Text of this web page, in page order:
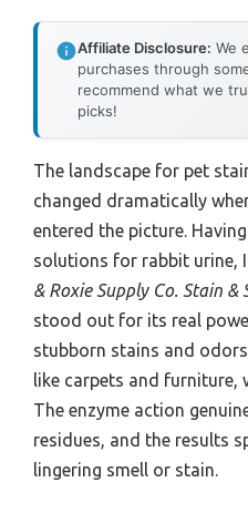
Affiliate Disclosure: We
purchases through
recommend what we
picks!
The landscape for pet
changed dramatically
entered the picture.
solutions for rabbit urine,
& Roxie Supply Co. Stain
stood out for its real
stubborn stains and
like carpets and furniture,
The enzyme action
residues, and the results
lingering smell or stain.